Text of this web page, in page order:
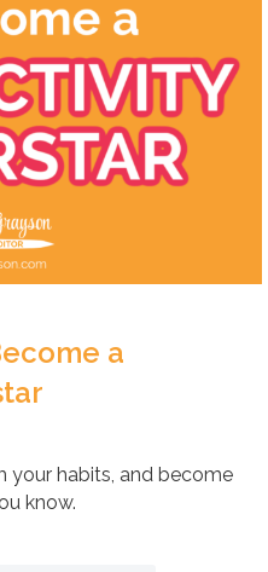
a
your habits, and become
know.